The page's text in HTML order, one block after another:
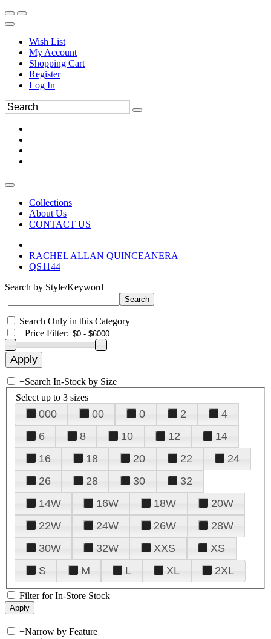
Wish List
My Account
Shopping Cart
Register
Log In
Collections
About Us
CONTACT US
RACHEL ALLAN QUINCEANERA
QS1144
Search by Style/Keyword
Search Only in this Category
+Price Filter:
+Search In-Stock by Size
Select up to 3 sizes
000 00 0 2
4
6
8 10 12
14
16
18 20 22
24
26
28 30
32
14W
16W 18W
20W
22W
24W 26W
28W
30W
32W XXS
XS
S
M L XL 2XL
Filter for In-Store Stock
+Narrow by Feature